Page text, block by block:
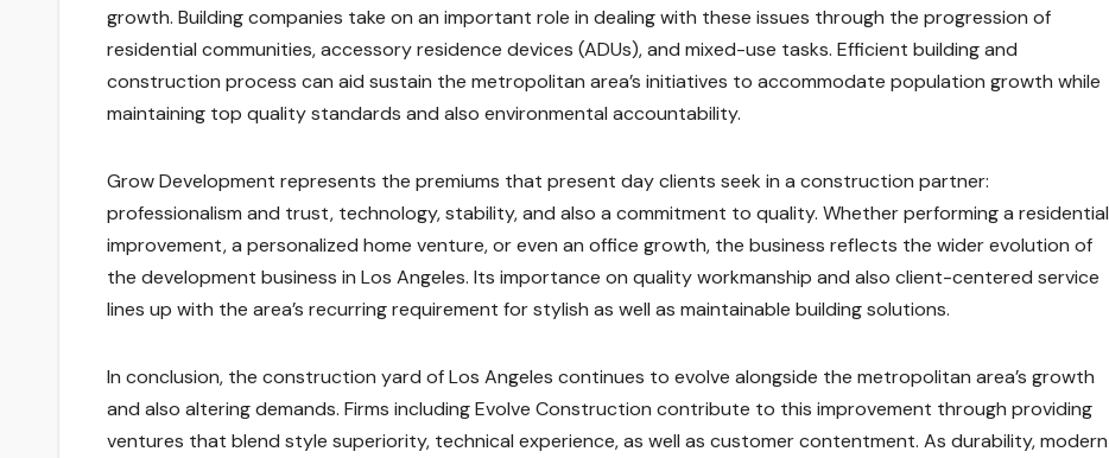
growth. Building companies take on an important role in dealing with these issues through the progression of
residential communities, accessory residence devices (ADUs), and mixed-use tasks. Efficient building and
construction process can aid sustain the metropolitan area’s initiatives to accommodate population growth while
maintaining top quality standards and also environmental accountability.
Grow Development represents the premiums that present day clients seek in a construction partner:
professionalism and trust, technology, stability, and also a commitment to quality. Whether performing a residential
improvement, a personalized home venture, or even an office growth, the business reflects the wider evolution of
the development business in Los Angeles. Its importance on quality workmanship and also client-centered service
lines up with the area’s recurring requirement for stylish as well as maintainable building solutions.
In conclusion, the construction yard of Los Angeles continues to evolve alongside the metropolitan area’s growth
and also altering demands. Firms including Evolve Construction contribute to this improvement through providing
ventures that blend style superiority, technical experience, as well as customer contentment. As durability, modern